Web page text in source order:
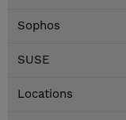
Sophos
SUSE
Locations